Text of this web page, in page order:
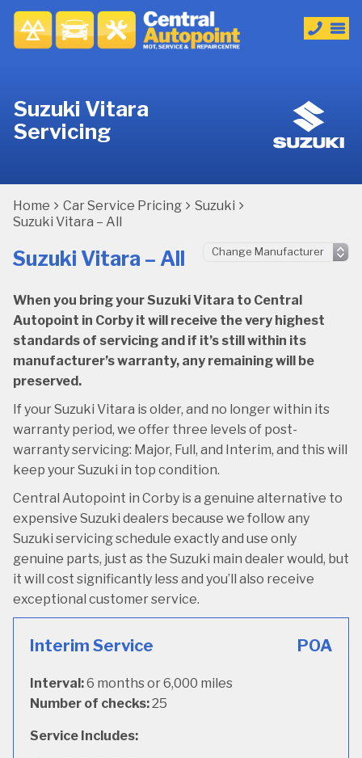
Suzuki Vitara
Servicing
Home Car Service Pricing
Suzuki
Suzuki Vitara – All
Suzuki Vitara – All
When you bring your Suzuki Vitara to Central
Autopoint in Corby it will receive the very highest
standards of servicing and if it’s still within its
manufacturer’s warranty, any remaining will be
preserved.
If your Suzuki Vitara is older, and no longer within its
warranty period, we offer three levels of post-
warranty servicing: Major, Full, and Interim, and this will
keep your Suzuki in top condition.
Central Autopoint in Corby is a genuine alternative to
expensive Suzuki dealers because we follow any
Suzuki servicing schedule exactly and use only
genuine parts, just as the Suzuki main dealer would, but
it will cost significantly less and you’ll also receive
exceptional customer service.
Interim Service POA
Interval:6 months or 6,000 miles
Number of checks:25
Service Includes: